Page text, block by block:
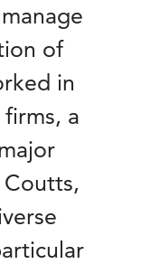
of
in
a